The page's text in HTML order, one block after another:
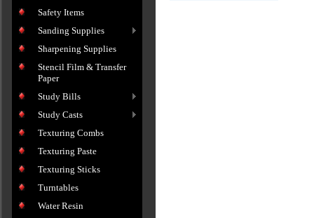
Safety Items
Sanding Supplies
Sharpening Supplies
Stencil Film & Transfer
Paper
Study Bills
Study Casts
Texturing Combs
Texturing Paste
Texturing Sticks
Turntables
Water Resin